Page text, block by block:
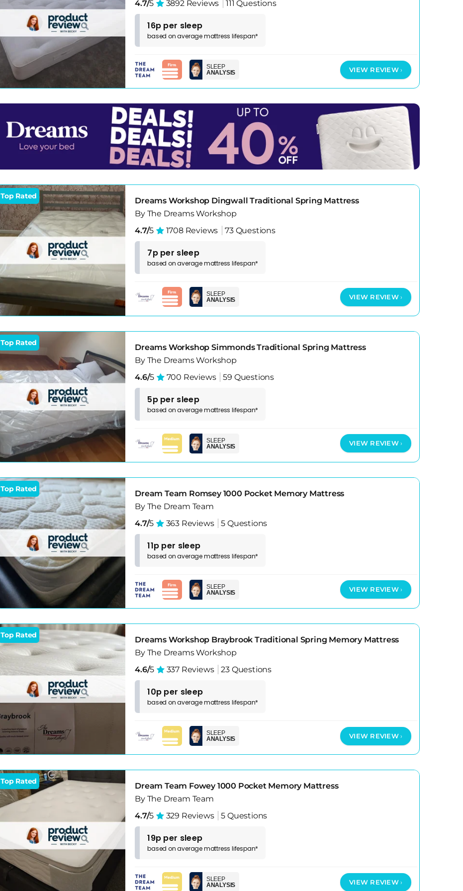
4.7/5 3892 Reviews 111 Questions
16p per sleep
based onaveragemattress lifespan*
SLEEP
ANALYSIS
VIEW REVIEW
Top Rated
Dreams Workshop Dingwall Traditional Spring Mattress
By The Dreams Workshop
4.7/5 1708 Reviews 73 Questions
7p per sleep
based onaveragemattress lifespan*
SLEEP
ANALYSIS
VIEW REVIEW
Top Rated
Dreams Workshop Simmonds Traditional Spring Mattress
By The Dreams Workshop
4.6/5 700 Reviews 59 Questions
5p per sleep
based onaveragemattress lifespan*
SLEEP
ANALYSIS
VIEW REVIEW
Top Rated
Dream Team Romsey 1000 Pocket Memory Mattress
By The Dream Team
4.7/5 363 Reviews 5 Questions
11p per sleep
based onaveragemattress lifespan*
SLEEP
ANALYSIS
VIEW REVIEW
Top Rated
Dreams Workshop Braybrook Traditional Spring Memory Mattress
By The Dreams Workshop
4.6/5 337 Reviews 23 Questions
10p per sleep
based onaveragemattress lifespan*
SLEEP
ANALYSIS
VIEW REVIEW
Top Rated
Dream Team Fowey 1000 Pocket Memory Mattress
By The Dream Team
4.7/5 329 Reviews 5 Questions
19p per sleep
based onaveragemattress lifespan*
SLEEP
ANALYSIS
VIEW REVIEW